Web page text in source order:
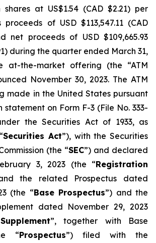
shares at US$1.54 (CAD $2.21) per
of USD $113,547.11 (CAD
net proceeds of USD $109,665.93
during the quarter ended March 31,
at-the-market offering (the “ATM
November 30, 2023. The ATM
made in the United States pursuant
on Form F-3 (File No. 333-
the Securities Act of 1933, as
Securities Act”), with the Securities
(the “SEC”) and declared
3, 2023 (the “Registration
the related Prospectus dated
(the “Base Prospectus”) and the
dated November 29, 2023
”, together with Base
“Prospectus”) filed with the